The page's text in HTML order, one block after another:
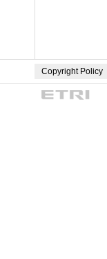
Copyright Policy